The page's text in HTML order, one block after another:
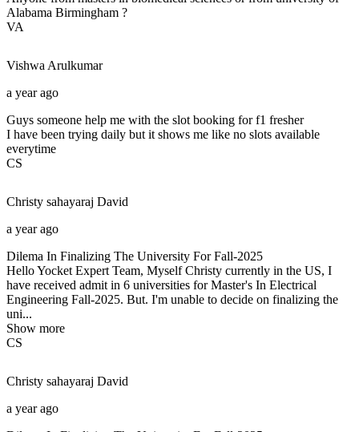
Alabama Birmingham ?
VA
Vishwa Arulkumar
a year ago
Guys someone help me with the slot booking for f1 fresher
I have been trying daily but it shows me like no slots available
everytime
CS
Christy sahayaraj David
a year ago
Dilema In Finalizing The University For Fall-2025
Hello Yocket Expert Team, Myself Christy currently in the US, I
have received admit in 6 universities for Master's In Electrical
Engineering Fall-2025. But. I'm unable to decide on finalizing the
uni...
Show more
CS
Christy sahayaraj David
a year ago